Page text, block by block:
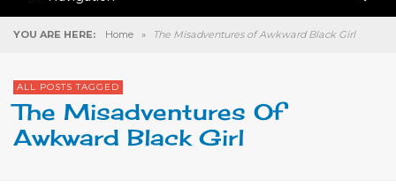
YOU ARE HERE: Home » The Misadventures of Awkward Black Girl
ALL POSTS TAGGED
The Misadventures Of
Awkward Black Girl